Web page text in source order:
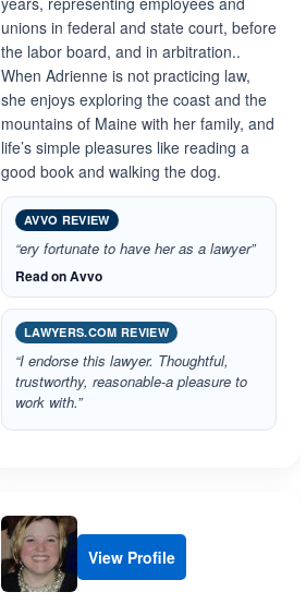
unions in federal and state court, before
the labor board, and in arbitration..
When Adrienne is not practicing law,
she enjoys exploring the coast and the
mountains of Maine with her family, and
life’s simple pleasures like reading a
good book and walking the dog.
AVVO REVIEW
“ery fortunate to have her as a lawyer”
Read on Avvo
LAWYERS.COM REVIEW
“I endorse this lawyer. Thoughtful,
trustworthy, reasonable-a pleasure to
work with.”
View Profile